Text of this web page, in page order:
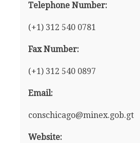
Telephone Number:
(+1) 312 540 0781
Fax Number:
(+1) 312 540 0897
Email:
conschicago@minex.gob.gt
Website: